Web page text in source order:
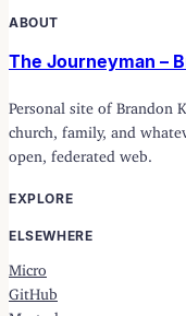
ABOUT
The Journeyman –
Personal site of Brandon
church, family, and
open, federated web.
EXPLORE
ELSEWHERE
Micro
GitHub